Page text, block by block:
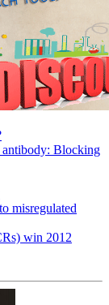
antibody: Blocking
misregulated
win 2012